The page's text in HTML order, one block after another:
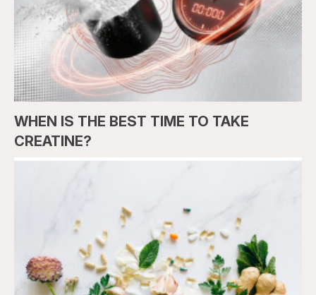
WHEN IS THE BEST TIME TO TAKE
CREATINE?